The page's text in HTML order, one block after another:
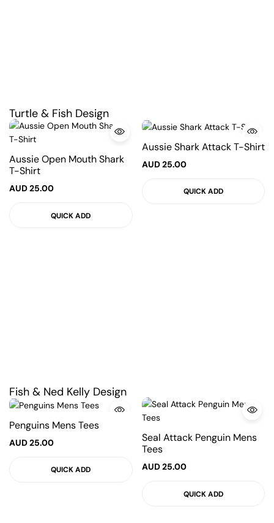
Turtle & Fish Design
Aussie Open Mouth Shark
T-Shirt
AUD25.00
QUICK ADD
Aussie Shark Attack T-Shirt
AUD25.00
QUICK ADD
Fish & Ned Kelly Design
Penguins Mens Tees
AUD25.00
QUICK ADD
Seal Attack Penguin Mens
Tees
AUD25.00
QUICK ADD